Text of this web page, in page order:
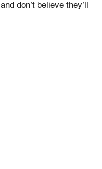
don’t believe they’ll